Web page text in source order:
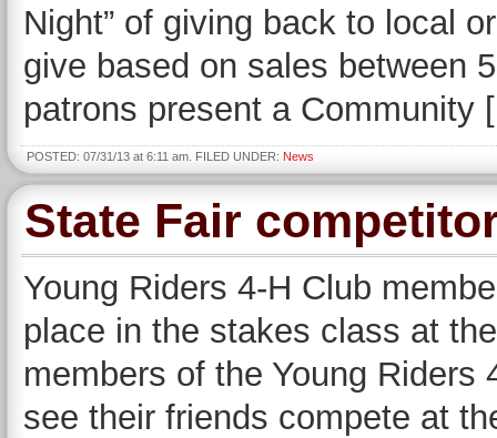
Night” of giving back to local
give based on sales between
patrons present a
POSTED: 07/31/13 at 6:11 am. FILED UNDER: News
State Fair
Young Riders 4-H Club
place in the stakes class at
members of the Young
see their friends compete at